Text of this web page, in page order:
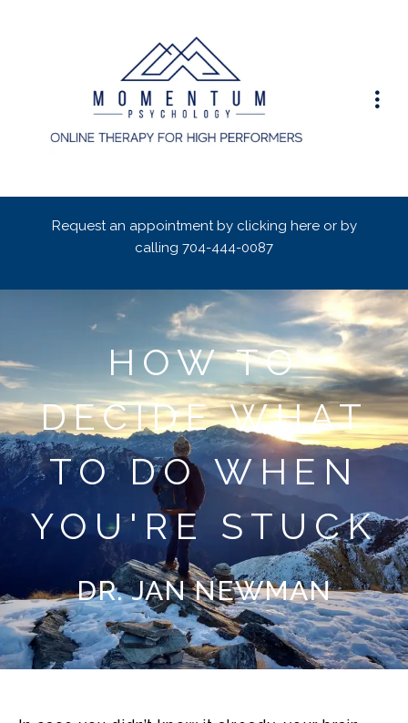
Request an appointment by clicking here or by
calling 704-444-0087
HOW TO
DECIDE WHAT
TO DO WHEN
YOU'RE STUCK
DR. JAN NEWMAN